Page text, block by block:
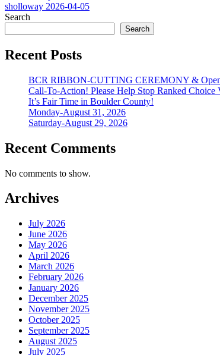
sholloway 2026-04-05
Search
Search
Recent Posts
BCR RIBBON-CUTTING CEREMONY &
Call-To-Action! Please Help Stop Ranked Choice
It’s Fair Time in Boulder County!
Monday-August 31, 2026
Saturday-August 29, 2026
Recent Comments
No comments to show.
Archives
July 2026
June 2026
May 2026
April 2026
March 2026
February 2026
January 2026
December 2025
November 2025
October 2025
September 2025
August 2025
July 2025